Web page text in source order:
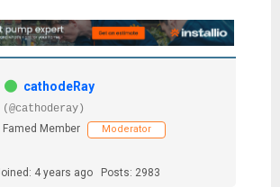
cathodeRay
(@cathoderay)
Famed Member
Moderator
4 years ago Posts: 2983